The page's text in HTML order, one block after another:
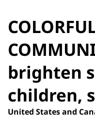
brighten
children,
United States and